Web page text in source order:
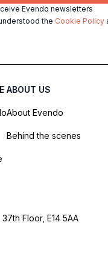
Evendo newsletters
the Cookie Policy
ABOUT US
About Evendo
Behind the scenes
Floor, E14 5AA